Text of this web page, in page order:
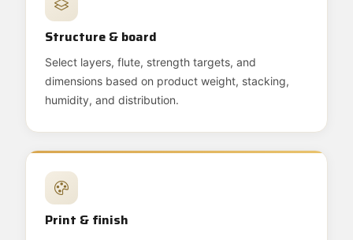
Structure & board
Select layers, flute, strength targets, and
dimensions based on product weight, stacking,
humidity, and distribution.
Print & finish